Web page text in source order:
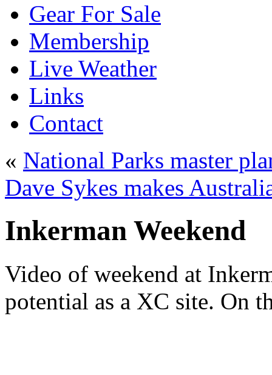
Gear For Sale
Membership
Live Weather
Links
Contact
« National Parks master
Dave Sykes makes
Inkerman Weekend
Video of weekend at
potential as a XC site. On